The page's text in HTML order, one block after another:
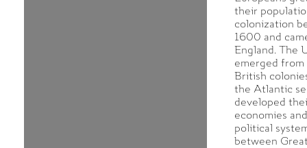
their
colonization
1600 and
England. The
emerged
British
the Atlantic
developed
economies
political
between